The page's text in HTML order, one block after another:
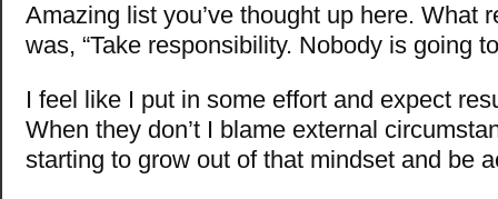
Amazing list you’ve thought up here. What
was, “Take responsibility. Nobody is going
I feel like I put in some effort and expect
When they don’t I blame external
starting to grow out of that mindset and be